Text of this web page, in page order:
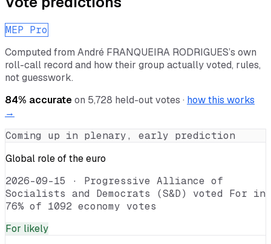
MEP Pro
Computed from André FRANQUEIRA RODRIGUES’s own
roll-call record and how their group actually voted, rules,
not guesswork.
84% accurateon 5,728 held-out votes · how this works
→
Coming up in plenary, early prediction
Global role of the euro
2026-09-15 · Progressive Alliance of
Socialists and Democrats (S&D) voted For in
76% of 1092 economy votes
For likely